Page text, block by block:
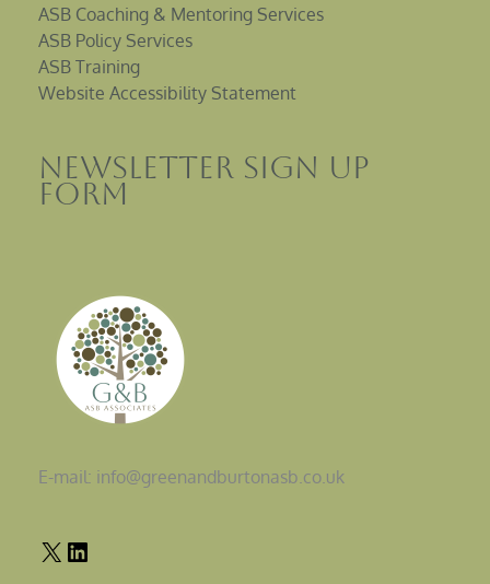
ASB Coaching & Mentoring Services
ASB Policy Services
ASB Training
Website Accessibility Statement
Newsletter sign up
Form
E-mail: info@greenandburtonasb.co.uk